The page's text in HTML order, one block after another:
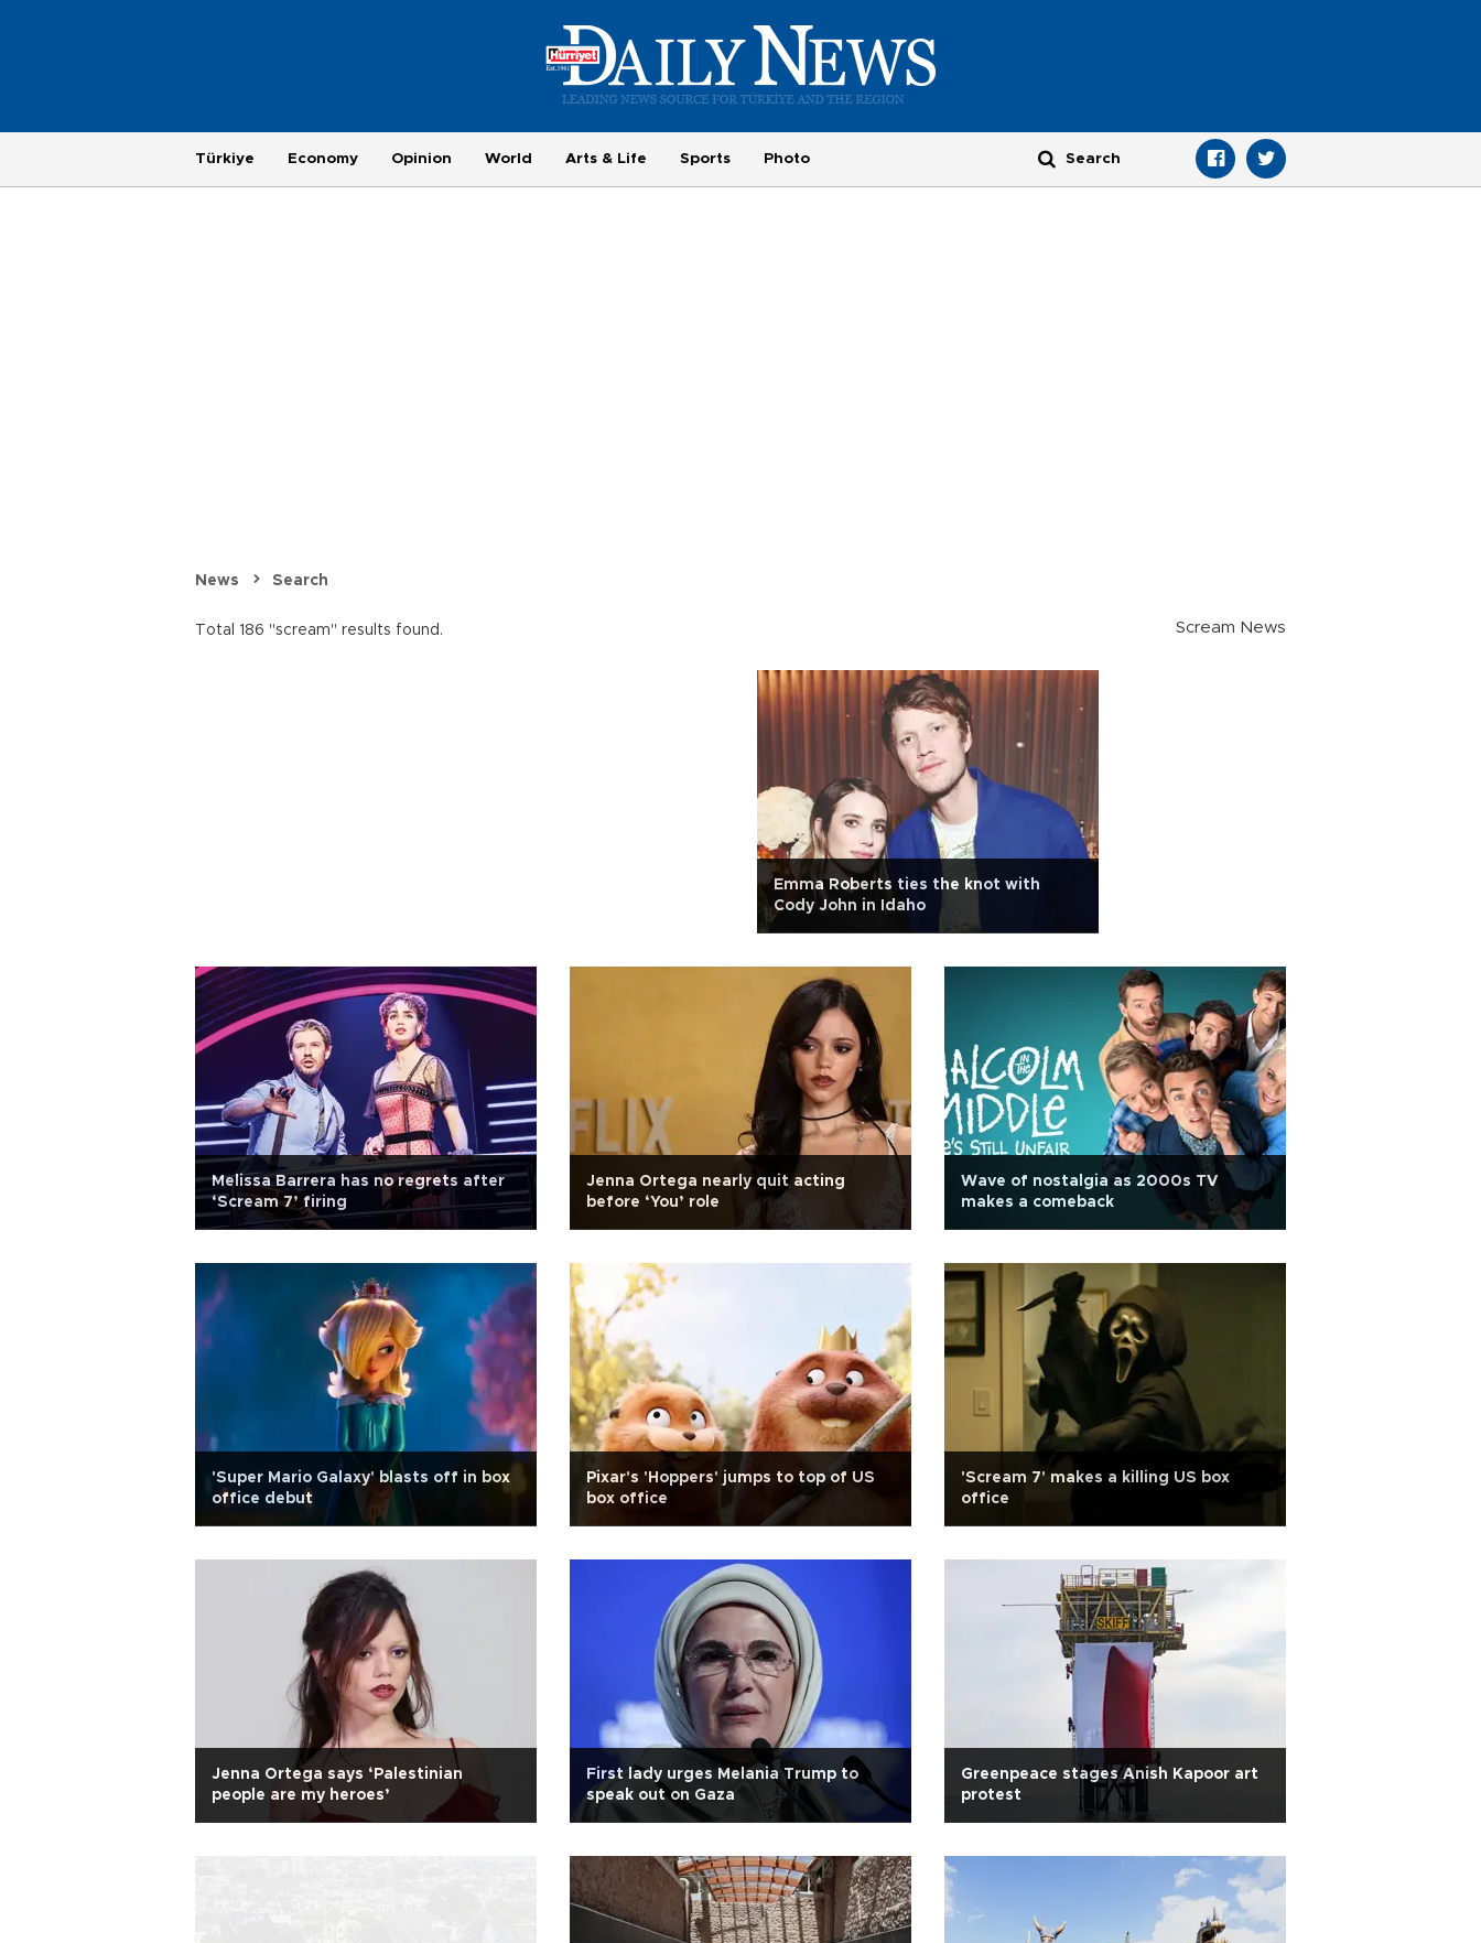
Türkiye Economy Opinion World Arts & Life Sports Photo
News Search
Total 186 "scream" results found. Scream News
Emma Roberts ties the knot with
Cody John in Idaho
Melissa Barrera has no regrets after
‘Scream 7’ firing
Jenna Ortega nearly quit acting
before ‘You’ role
Wave of nostalgia as 2000s TV
makes a comeback
'Super Mario Galaxy' blasts off in box
office debut
Pixar's 'Hoppers' jumps to top of US
box office
'Scream 7' makes a killing US box
office
Jenna Ortega says ‘Palestinian
people are my heroes’
First lady urges Melania Trump to
speak out on Gaza
Greenpeace stages Anish Kapoor art
protest